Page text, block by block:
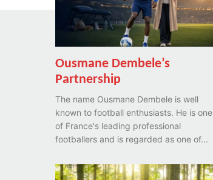
Ousmane Dembele’s
Partnership
The name Ousmane Dembele is well
known to football enthusiasts. He is one
of France's leading professional
footballers and is regarded as one of...